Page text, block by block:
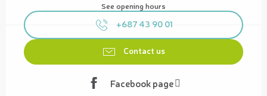
See opening hours
+687 43 90 01
Contact us
Facebook page